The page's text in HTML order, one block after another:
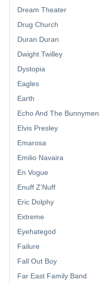
Dream Theater
Drug Church
Duran Duran
Dwight Twilley
Dystopia
Eagles
Earth
Echo And The Bunnymen
Elvis Presley
Emarosa
Emilio Navaira
En Vogue
Enuff Z'Nuff
Eric Dolphy
Extreme
Eyehategod
Failure
Fall Out Boy
Far East Family Band